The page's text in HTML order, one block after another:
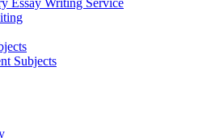
Essay Writing Service
Subjects